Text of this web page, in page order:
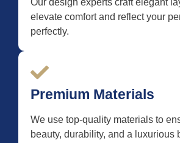
Our design experts craft elegant
elevate comfort and reflect your
perfectly.
Premium Materials
We use top-quality materials to
beauty, durability, and a luxurious